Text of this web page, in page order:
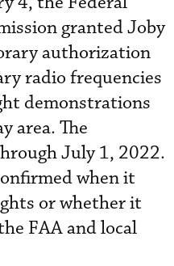
granted Joby
authorization
radio frequencies
demonstrations
area. The
July 1, 2022.
when it
or whether it
FAA and local